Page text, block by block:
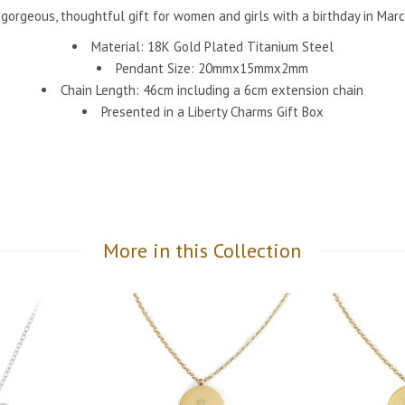
thoughtful gift for women and girls with a birthday in
Material: 18K Gold Plated Titanium Steel
Pendant Size: 20mmx15mmx2mm
Chain Length: 46cm including a 6cm extension chain
Presented in a Liberty Charms Gift Box
More in this Collection